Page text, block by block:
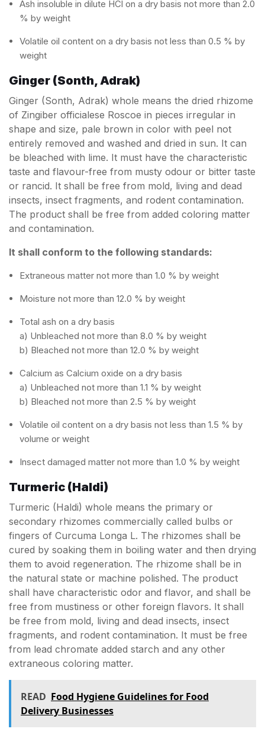
Ash insoluble in dilute HCl on a dry basis not more than 2.0
% by weight
Volatile oil content on a dry basis not less than 0.5 % by
weight
Ginger (Sonth, Adrak)
Ginger (Sonth, Adrak) whole means the dried rhizome
of Zingiber officialese Roscoe in pieces irregular in
shape and size, pale brown in color with peel not
entirely removed and washed and dried in sun. It can
be bleached with lime. It must have the characteristic
taste and flavour-free from musty odour or bitter taste
or rancid. It shall be free from mold, living and dead
insects, insect fragments, and rodent contamination.
The product shall be free from added coloring matter
and contamination.
It shall conform to the following standards:
Extraneous matter not more than 1.0 % by weight
Moisture not more than 12.0 % by weight
Total ash on a dry basis
a) Unbleached not more than 8.0 % by weight
b) Bleached not more than 12.0 % by weight
Calcium as Calcium oxide on a dry basis
a) Unbleached not more than 1.1 % by weight
b) Bleached not more than 2.5 % by weight
Volatile oil content on a dry basis not less than 1.5 % by
volume or weight
Insect damaged matter not more than 1.0 % by weight
Turmeric (Haldi)
Turmeric (Haldi) whole means the primary or
secondary rhizomes commercially called bulbs or
fingers of Curcuma Longa L. The rhizomes shall be
cured by soaking them in boiling water and then drying
them to avoid regeneration. The rhizome shall be in
the natural state or machine polished. The product
shall have characteristic odor and flavor, and shall be
free from mustiness or other foreign flavors. It shall
be free from mold, living and dead insects, insect
fragments, and rodent contamination. It must be free
from lead chromate added starch and any other
extraneous coloring matter.
READ Food Hygiene Guidelines for Food
Delivery Businesses